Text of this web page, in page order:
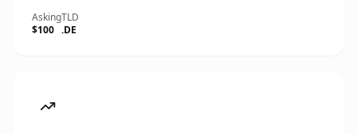
Asking
$100
TLD
.DE